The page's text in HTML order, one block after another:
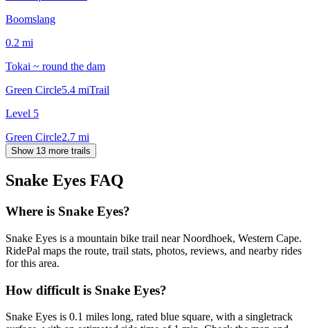
Boomslang
0.2 mi
Tokai ~ round the dam
Green Circle5.4 miTrail
Level 5
Green Circle2.7 mi
Show 13 more trails
Snake Eyes FAQ
Where is Snake Eyes?
Snake Eyes is a mountain bike trail near Noordhoek, Western Cape.
RidePal maps the route, trail stats, photos, reviews, and nearby rides
for this area.
How difficult is Snake Eyes?
Snake Eyes is 0.1 miles long, rated blue square, with a singletrack